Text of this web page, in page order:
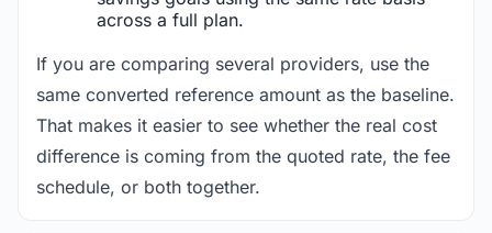
across a full plan.
If you are comparing several providers, use the
same converted reference amount as the baseline.
That makes it easier to see whether the real cost
difference is coming from the quoted rate, the fee
schedule, or both together.